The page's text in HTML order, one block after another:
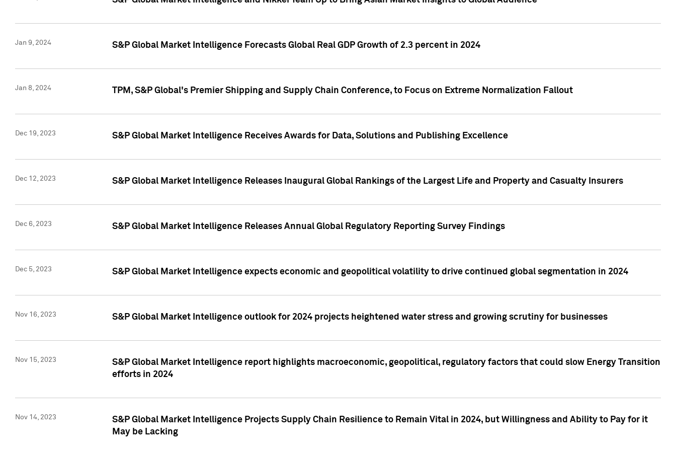
Jan 9, 2024 S&P Global Market Intelligence Forecasts Global Real GDP Growth of 2.3 percent in 2024
Jan 8, 2024 TPM, S&P Global's Premier Shipping and Supply Chain Conference, to Focus on Extreme Normalization Fallout
Dec 19, 2023 S&P Global Market Intelligence Receives Awards for Data, Solutions and Publishing Excellence
Dec 12, 2023 S&P Global Market Intelligence Releases Inaugural Global Rankings of the Largest Life and Property and Casualty Insurers
Dec 6, 2023 S&P Global Market Intelligence Releases Annual Global Regulatory Reporting Survey Findings
Dec 5, 2023 S&P Global Market Intelligence expects economic and geopolitical volatility to drive continued global segmentation in 2024
Nov 16, 2023 S&P Global Market Intelligence outlook for 2024 projects heightened water stress and growing scrutiny for businesses
Nov 15, 2023
S&P Global Market Intelligence report highlights macroeconomic, geopolitical, regulatory factors that could slow Energy Transition
efforts in 2024
Nov 14, 2023
S&P Global Market Intelligence Projects Supply Chain Resilience to Remain Vital in 2024, but Willingness and Ability to Pay for it
May be Lacking